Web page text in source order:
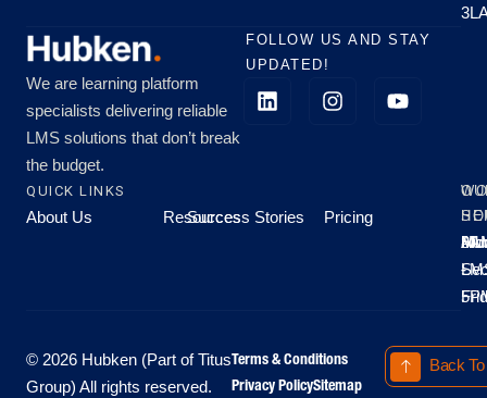
We are learning platform
specialists delivering reliable
LMS solutions that don’t break
the budget.
FOLLOW US AND STAY
UPDATED!
QUICK LINKS
About Us Resources
Success Stories Pricing
All
-
-
© 2026 Hubken (Part of Titus
Group) All rights reserved.
Terms & Conditions
Privacy PolicySitemap
Back To